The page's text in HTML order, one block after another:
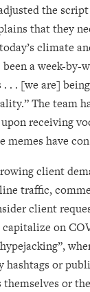
the
that they
climate
a week-by-
. . . [we are]
The team
receiving
memes have
client
traffic,
client
on
hashtags or
or